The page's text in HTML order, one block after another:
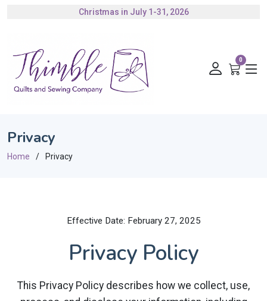
Christmas in July 1-31, 2026
0
Privacy
Home Privacy
Effective Date: February 27, 2025
Privacy Policy
This Privacy Policy describes how we collect, use,